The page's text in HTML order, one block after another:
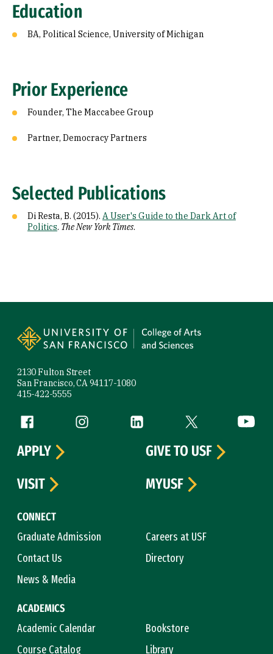
Education
BA, Political Science, University of Michigan
Prior Experience
Founder, The Maccabee Group
Partner, Democracy Partners
Selected Publications
Di Resta, B. (2015). A User's Guide to the Dark Art of
Politics. The New York Times.
2130 Fulton Street
San Francisco, CA 94117-1080
415-422-5555
Follow us
Facebook (link is external)
Instagram (link is external)
LinkedIn (link is external)
Twitter (link is
CONNECT
Graduate Admission
Careers at USF
Contact Us
Directory
News & Media
ACADEMICS
Academic Calendar
Bookstore
Course Catalog
Library
APPLY
GIVE TO USF
VISIT
MYUSF